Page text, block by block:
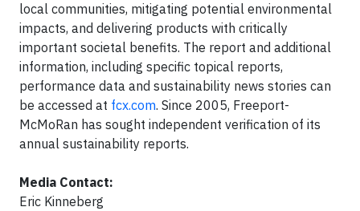
local communities, mitigating potential environmental
impacts, and delivering products with critically
important societal benefits. The report and additional
information, including specific topical reports,
performance data and sustainability news stories can
be accessed at fcx.com. Since 2005, Freeport-
McMoRan has sought independent verification of its
annual sustainability reports.
Media Contact:
Eric Kinneberg